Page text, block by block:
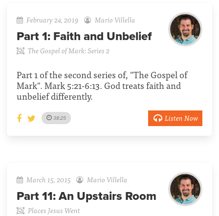
February 24, 2019 Mario Villella
Part 1: Faith and Unbelief
The Gospel of Mark: Series 2
Part 1 of the second series of, "The Gospel of
Mark". Mark 5:21-6:13. God treats faith and
unbelief differently.
38:25 Listen Now
March 15, 2015 Mario Villella
Part 11: An Upstairs Room
Places Jesus Went